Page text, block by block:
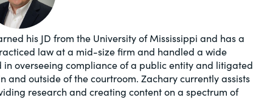
his JD from the University of Mississippi and has a
law at a mid-size firm and handled a wide
in overseeing compliance of a public entity and litigated
outside of the courtroom. Zachary currently assists
research and creating content on a spectrum of